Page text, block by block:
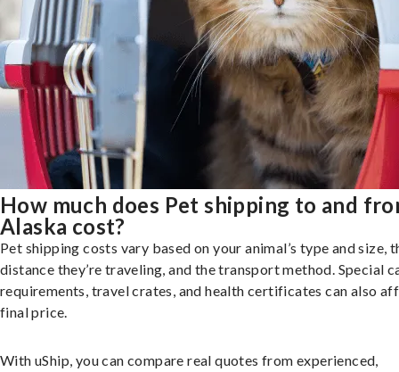
How much does Pet shipping to and
Alaska cost?
Pet shipping costs vary based on your animal’s type and size,
distance they’re traveling, and the transport method. Special
requirements, travel crates, and health certificates can also
final price.
With uShip, you can compare real quotes from experienced,